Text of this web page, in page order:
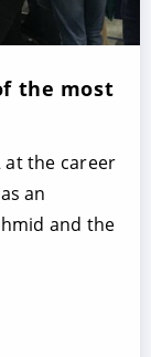
the most
at the career
an
and the